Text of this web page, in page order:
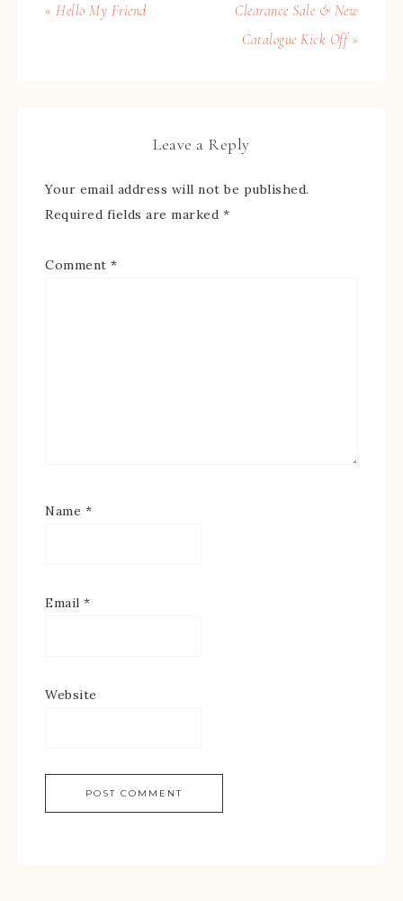
« Hello My Friend
Clearance Sale & New
Catalogue Kick Off »
Leave a Reply
Your email address will not be published.
Required fields are marked *
Comment *
Name *
Email *
Website